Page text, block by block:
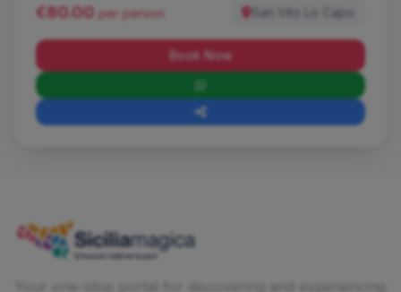
€80.00 per person San Vito Lo Capo
Book Now